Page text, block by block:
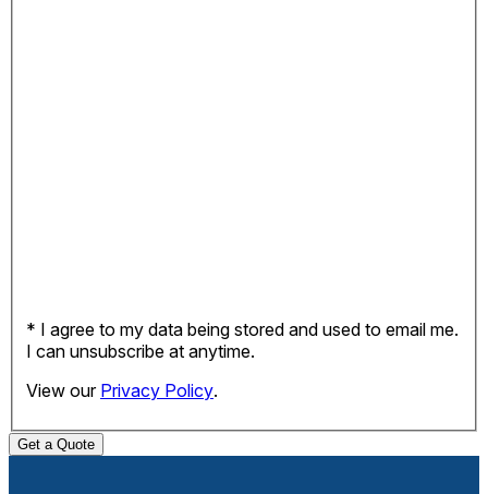
* I agree to my data being stored and used to email me.
I can unsubscribe at anytime.
View our Privacy Policy.
Get a Quote